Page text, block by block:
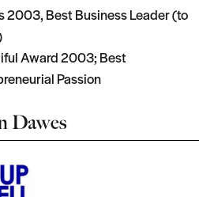
2003, Best Business Leader (to
Award 2003; Best
Passion
Dawes